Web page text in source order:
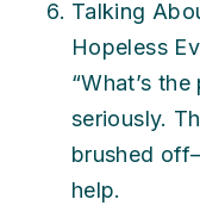
Talking
Hopeless
“What’s
seriously.
brushed
help.